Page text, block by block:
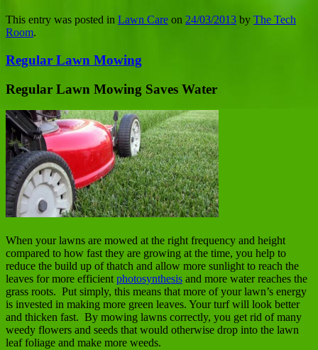
This entry was posted in Lawn Care on 24/03/2013 by The Tech
Room.
Regular Lawn Mowing
Regular Lawn Mowing Saves Water
When your lawns are mowed at the right frequency and height
compared to how fast they are growing at the time, you help to
reduce the build up of thatch and allow more sunlight to reach the
leaves for more efficient photosynthesis and more water reaches the
grass roots. Put simply, this means that more of your lawn’s energy
is invested in making more green leaves. Your turf will look better
and thicken fast. By mowing lawns correctly, you get rid of many
weedy flowers and seeds that would otherwise drop into the lawn
leaf foliage and make more weeds.